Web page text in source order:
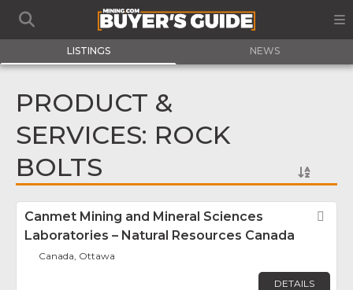
LISTINGS NEWS
PRODUCT &
SERVICES: ROCK
BOLTS
Canmet Mining and Mineral Sciences
Laboratories – Natural Resources Canada
Canada, Ottawa
DETAILS